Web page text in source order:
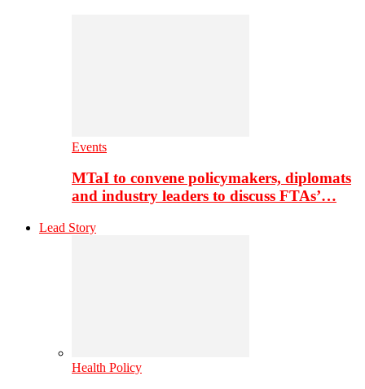
Events
MTaI to convene policymakers, diplomats
and industry leaders to discuss FTAs’…
Lead Story
Health Policy